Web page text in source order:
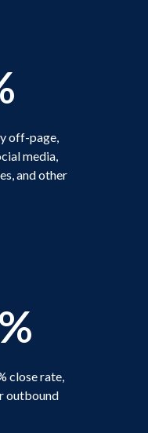
off-page,
media,
and other
close rate,
outbound